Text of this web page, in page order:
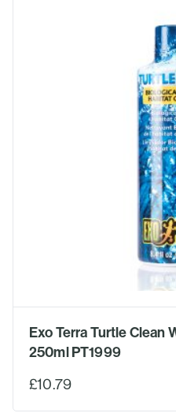
Exo Terra Turtle Clean
250ml PT1999
£10.79